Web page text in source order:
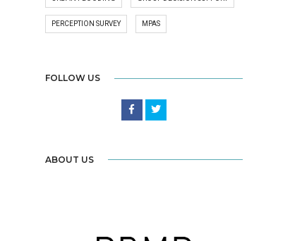
PERCEPTION SURVEY MPAS
FOLLOW US
ABOUT US